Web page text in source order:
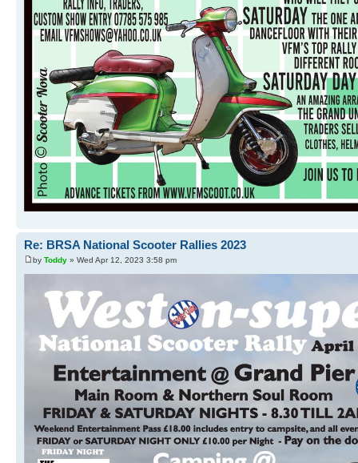
Re: BRSA National Scooter Rallies 2023
by Toddy » Wed Apr 12, 2023 3:58 pm